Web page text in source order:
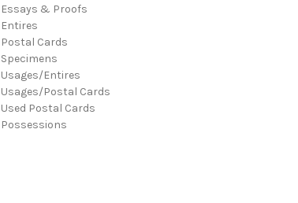
Essays & Proofs
Entires
Postal Cards
Specimens
Usages/Entires
Usages/Postal Cards
Used Postal Cards
Possessions